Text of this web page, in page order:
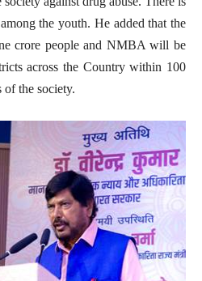
the youth. He added that the
crore people and NMBA will be
across the Country within 100
the society.